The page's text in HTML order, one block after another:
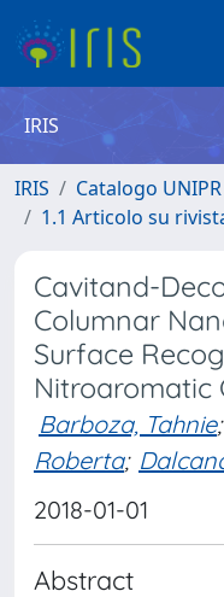
IRIS
IRIS Catalogo UNIPR
1.1 Articolo su
Cavitand-
Columnar
Surface
Nitroaromatic
Barboza, Tahnie;
Roberta;
2018-01-01
Abstract